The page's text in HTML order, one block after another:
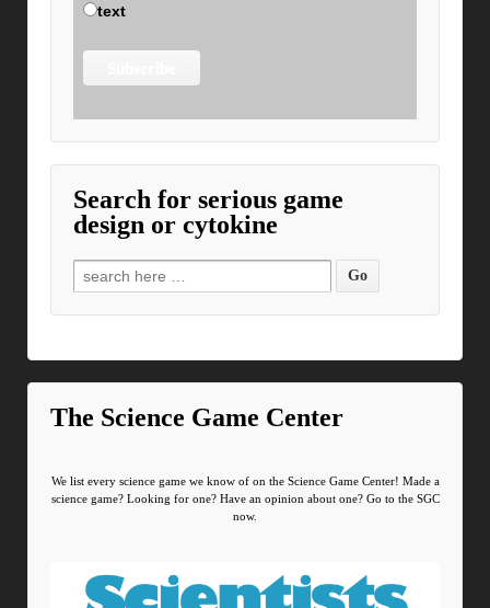
text
Search for serious game
design or cytokine
Search for:
The Science Game Center
We list every science game we know of on the Science Game Center! Made a
science game? Looking for one? Have an opinion about one? Go to the SGC
now.